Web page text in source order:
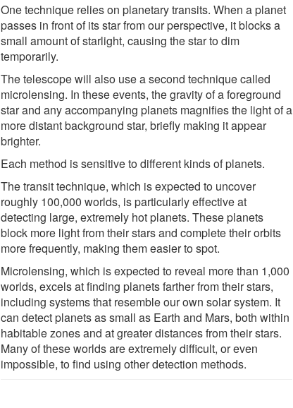
One technique relies on planetary transits. When a planet
passes in front of its star from our perspective, it blocks a
small amount of starlight, causing the star to dim
temporarily.
The telescope will also use a second technique called
microlensing. In these events, the gravity of a foreground
star and any accompanying planets magnifies the light of a
more distant background star, briefly making it appear
brighter.
Each method is sensitive to different kinds of planets.
The transit technique, which is expected to uncover
roughly 100,000 worlds, is particularly effective at
detecting large, extremely hot planets. These planets
block more light from their stars and complete their orbits
more frequently, making them easier to spot.
Microlensing, which is expected to reveal more than 1,000
worlds, excels at finding planets farther from their stars,
including systems that resemble our own solar system. It
can detect planets as small as Earth and Mars, both within
habitable zones and at greater distances from their stars.
Many of these worlds are extremely difficult, or even
impossible, to find using other detection methods.